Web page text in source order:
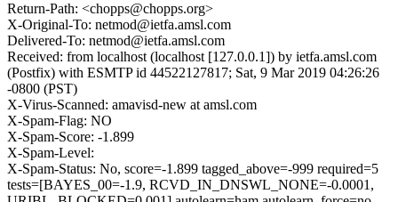
Return-Path: <chopps@chopps.org>
X-Original-To: netmod@ietfa.amsl.com
Delivered-To: netmod@ietfa.amsl.com
Received: from localhost (localhost [127.0.0.1]) by ietfa.amsl.com
(Postfix) with ESMTP id 44522127817; Sat, 9 Mar 2019 04:26:26
-0800 (PST)
X-Virus-Scanned: amavisd-new at amsl.com
X-Spam-Flag: NO
X-Spam-Score: -1.899
X-Spam-Level:
X-Spam-Status: No, score=-1.899 tagged_above=-999 required=5
tests=[BAYES_00=-1.9, RCVD_IN_DNSWL_NONE=-0.0001,